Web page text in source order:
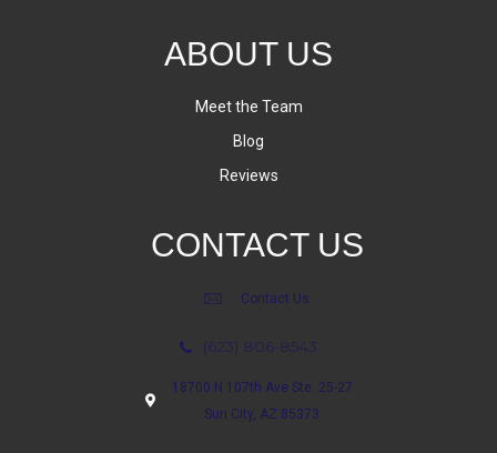
ABOUT US
Meet the Team
Blog
Reviews
CONTACT US
Contact Us
(623) 806-8543
18700 N 107th Ave Ste. 25-27
Sun City, AZ 85373